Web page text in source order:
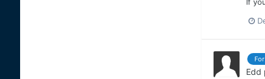
If
Edd